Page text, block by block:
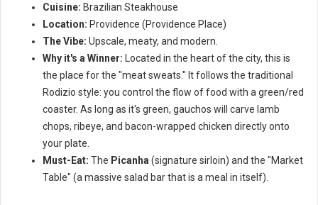
Cuisine: Brazilian Steakhouse
Location: Providence (Providence Place)
The Vibe: Upscale, meaty, and modern.
Why it's a Winner: Located in the heart of the city, this is
the place for the "meat sweats." It follows the traditional
Rodizio style: you control the flow of food with a green/red
coaster. As long as it's green, gauchos will carve lamb
chops, ribeye, and bacon-wrapped chicken directly onto
your plate.
Must-Eat: The Picanha (signature sirloin) and the "Market
Table" (a massive salad bar that is a meal in itself).